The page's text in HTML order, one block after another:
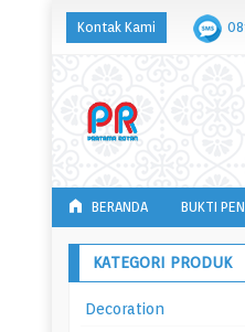
Kontak Kami
BERANDA BUKTI
KATEGORI PRODUK
Decoration